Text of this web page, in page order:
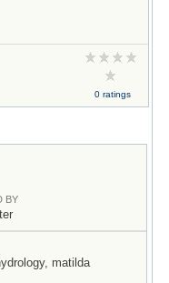
0 ratings
BY
matilda